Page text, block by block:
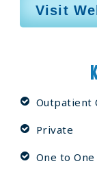
Visit
Outpatient
Private
One to One